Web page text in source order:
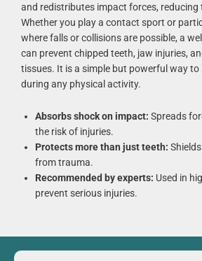
and redistributes impact forces, reducing
Whether you play a contact sport or
where falls or collisions are possible, a
can prevent chipped teeth, jaw injuries,
tissues. It is a simple but powerful way
during any physical activity.
Absorbs shock on impact: Spreads
the risk of injuries.
Protects more than just teeth:
from trauma.
Recommended by experts: Used in
prevent serious injuries.